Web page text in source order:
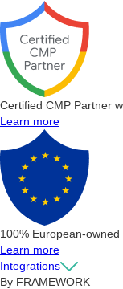
Certified CMP Partner
Learn more
100% European-
Learn more
Integrations
By FRAMEWORK